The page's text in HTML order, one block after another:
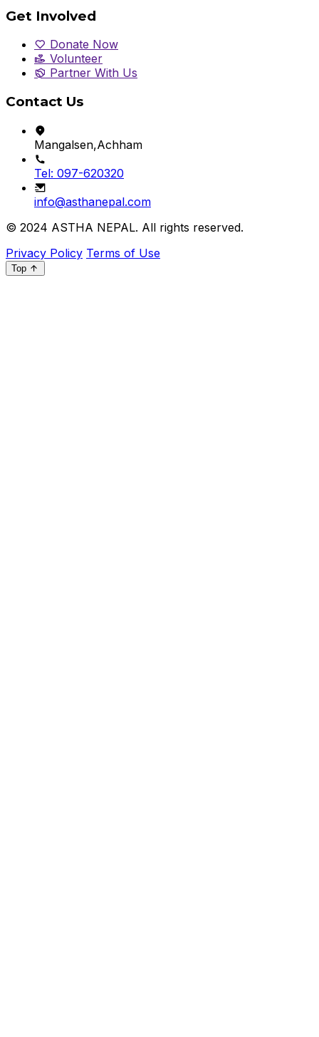
Get Involved
Donate Now
Volunteer
Partner With Us
Contact Us
Mangalsen,Achham
Tel: 097-620320
info@asthanepal.com
© 2024 ASTHA NEPAL. All rights reserved.
Privacy Policy Terms of Use
Top